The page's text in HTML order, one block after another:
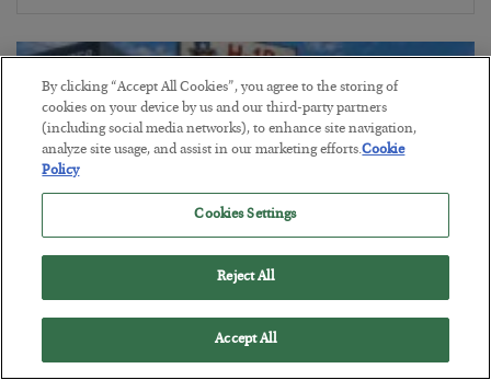
The Siren’s Song of Cheap Labor
BYBYRON KING
By clicking “Accept All Cookies”, you agree to the storing of
cookies on your device by us and our third-party partners
(including social media networks), to enhance site navigation,
analyze site usage, and assist in our marketing efforts.Cookie
Policy
Cookies Settings
Reject All
Accept All